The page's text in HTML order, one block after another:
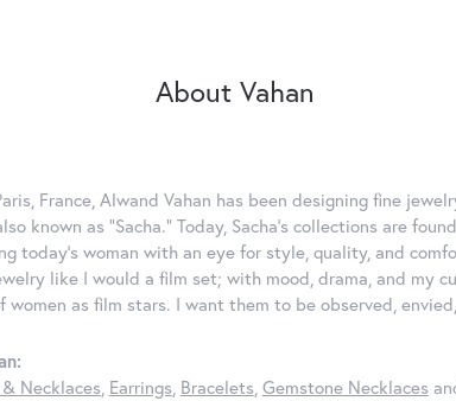
About Vahan
France, Alwand Vahan has been designing fine
known as "Sacha." Today, Sacha's collections are
today's woman with an eye for style, quality, and
like I would a film set; with mood, drama, and my
women as film stars. I want them to be observed,
Necklaces, Earrings, Bracelets, Gemstone Necklaces